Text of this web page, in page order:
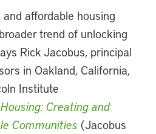
affordable housing
trend of unlocking
Rick Jacobus, principal
in Oakland, California,
Institute
Creating and
Communities (Jacobus